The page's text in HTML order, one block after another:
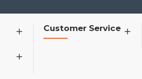
Customer Service